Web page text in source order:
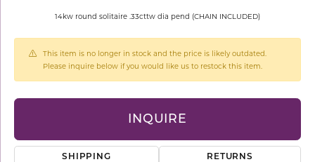
14kw round solitaire .33cttw dia pend (CHAIN INCLUDED)
This item is no longer in stock and the price is likely outdated.
Please inquire below if you would like us to restock this item.
INQUIRE
SHIPPING RETURNS